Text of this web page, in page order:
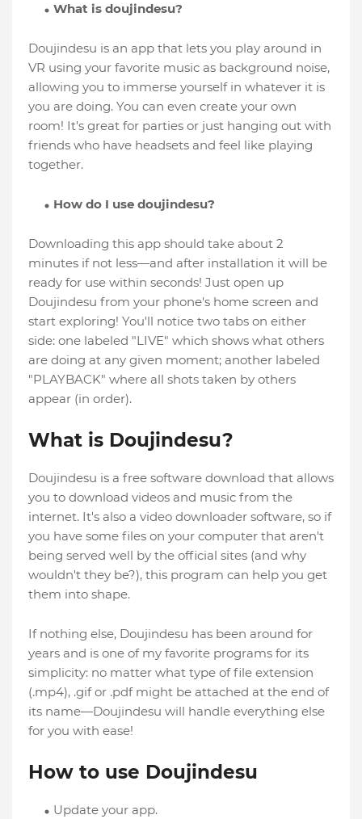
What is doujindesu?
Doujindesu is an app that lets you play around in
VR using your favorite music as background noise,
allowing you to immerse yourself in whatever it is
you are doing. You can even create your own
room! It's great for parties or just hanging out with
friends who have headsets and feel like playing
together.
How do I use doujindesu?
Downloading this app should take about 2
minutes if not less—and after installation it will be
ready for use within seconds! Just open up
Doujindesu from your phone's home screen and
start exploring! You'll notice two tabs on either
side: one labeled "LIVE" which shows what others
are doing at any given moment; another labeled
"PLAYBACK" where all shots taken by others
appear (in order).
What is Doujindesu?
Doujindesu is a free software download that allows
you to download videos and music from the
internet. It's also a video downloader software, so if
you have some files on your computer that aren't
being served well by the official sites (and why
wouldn't they be?), this program can help you get
them into shape.
If nothing else, Doujindesu has been around for
years and is one of my favorite programs for its
simplicity: no matter what type of file extension
(.mp4), .gif or .pdf might be attached at the end of
its name—Doujindesu will handle everything else
for you with ease!
How to use Doujindesu
Update your app.